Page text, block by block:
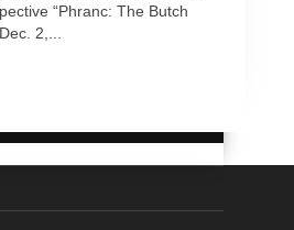
“Phranc: The Butch
2,...